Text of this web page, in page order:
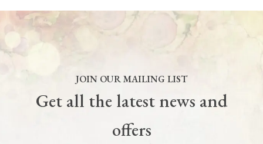
JOIN OUR MAILING LIST
Get all the latest news and
offers